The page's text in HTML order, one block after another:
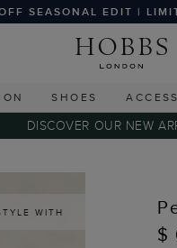
SEASONAL EDIT |
SHOES
DISCOVER OUR NEW
WITH
$